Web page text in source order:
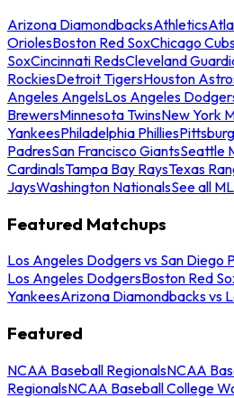
Arizona DiamondbacksAthletics
OriolesBoston Red SoxChicago
SoxCincinnati RedsCleveland
RockiesDetroit TigersHouston
Angeles AngelsLos Angeles
BrewersMinnesota TwinsNew York
YankeesPhiladelphia Phillies
PadresSan Francisco GiantsSeattle
CardinalsTampa Bay RaysTexas
JaysWashington NationalsSee all
Featured Matchups
Los Angeles Dodgers vs San Diego
Los Angeles DodgersBoston Red
YankeesArizona Diamondbacks vs
Featured
NCAA Baseball RegionalsNCAA
RegionalsNCAA Baseball College